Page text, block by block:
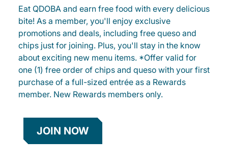
Eat QDOBA and earn free food with every delicious
bite! As a member, you'll enjoy exclusive
promotions and deals, including free queso and
chips just for joining. Plus, you'll stay in the know
about exciting new menu items. *Offer valid for
one (1) free order of chips and queso with your first
purchase of a full-sized entrée as a Rewards
member. New Rewards members only.
JOIN NOW